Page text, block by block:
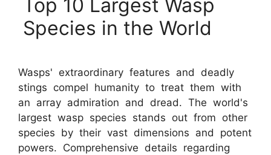
Top 10 Largest Wasp
Species in the World
Wasps' extraordinary features and deadly
stings compel humanity to treat them with
an array admiration and dread. The world's
largest wasp species stands out from other
species by their vast dimensions and potent
powers. Comprehensive details regarding